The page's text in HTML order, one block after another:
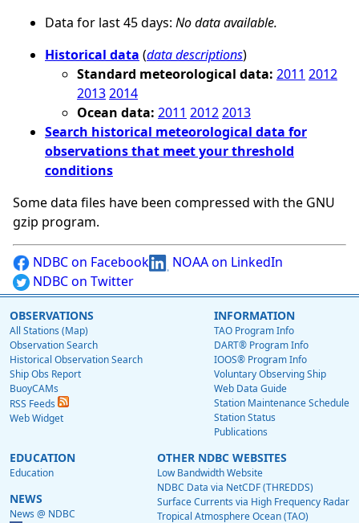
Data for last 45 days: No data available.
Historical data (data descriptions)
Standard meteorological data: 2011 2012
20132014
Ocean data: 2011 20122013
Search historical meteorological data for
observations that meet your threshold
conditions
Some data files have been compressed with the GNU
gzip program.
NDBC on Facebook
NOAA on LinkedIn
NDBC on Twitter
OBSERVATIONS
All Stations (Map)
Observation Search
Historical Observation Search
Ship Obs Report
BuoyCAMs
RSS Feeds
Web Widget
INFORMATION
TAO Program Info
DART® Program Info
IOOS® Program Info
Voluntary Observing Ship
Web Data Guide
Station Maintenance Schedule
Station Status
Publications
EDUCATION
Education
NEWS
News @ NDBC
OTHER NDBC WEBSITES
Low Bandwidth Website
NDBC Data via NetCDF (THREDDS)
Surface Currents via High Frequency Radar
Tropical Atmosphere Ocean (TAO)